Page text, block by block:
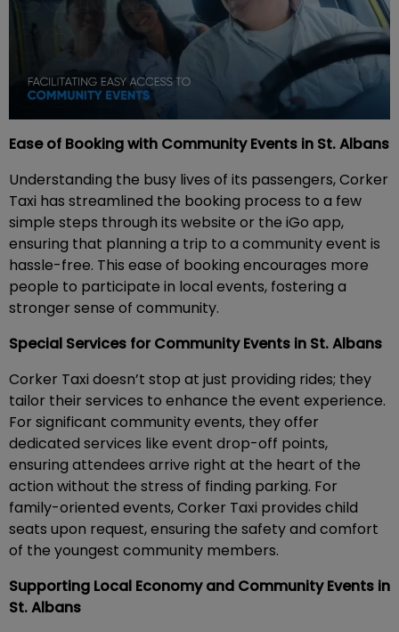
Ease of Booking with Community Events in St. Albans
Understanding the busy lives of its passengers, Corker
Taxi has streamlined the booking process to a few
simple steps through its website or the iGo app,
ensuring that planning a trip to a community event is
hassle-free. This ease of booking encourages more
people to participate in local events, fostering a
stronger sense of community.
Special Services for Community Events in St. Albans
Corker Taxi doesn’t stop at just providing rides; they
tailor their services to enhance the event experience.
For significant community events, they offer
dedicated services like event drop-off points,
ensuring attendees arrive right at the heart of the
action without the stress of finding parking. For
family-oriented events, Corker Taxi provides child
seats upon request, ensuring the safety and comfort
of the youngest community members.
Supporting Local Economy and Community Events in
St. Albans